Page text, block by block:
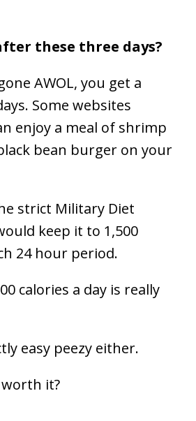
these three days?
AWOL, you get a
Some websites
enjoy a meal of shrimp
bean burger on your
strict Military Diet
keep it to 1,500
24 hour period.
calories a day is really
easy peezy either.
it?